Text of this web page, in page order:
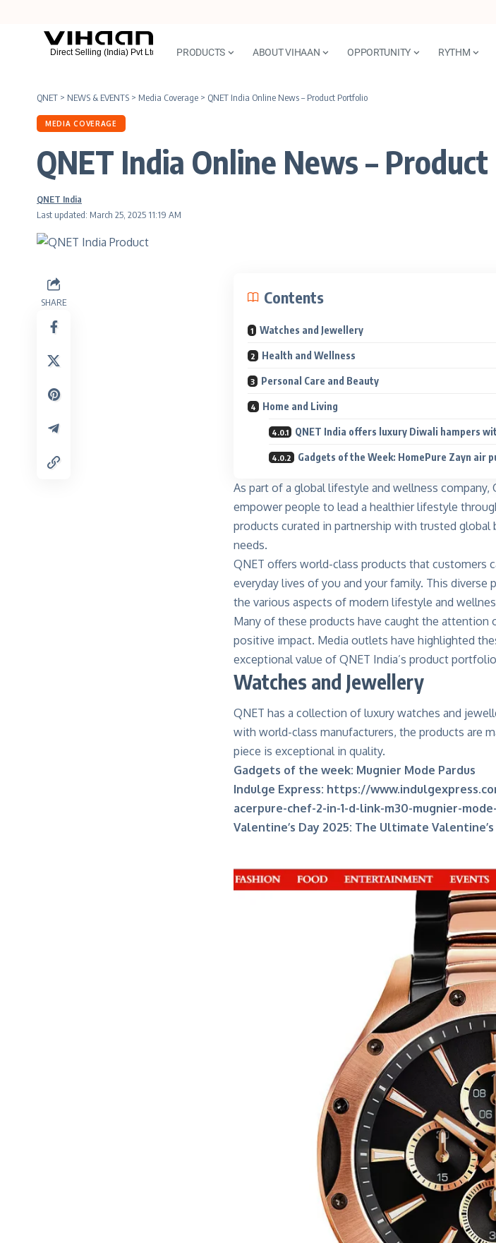
PRODUCTS ABOUT VIHAAN OPPORTUNITY RYTHM
QNET > NEWS & EVENTS > Media Coverage > QNET India Online News – Product Portfolio
MEDIA COVERAGE
QNET India Online News –
Last updated: March 25, 2025 11:19 AM
QNET India
SHARE Contents
Watches and Jewellery
Health and Wellness
Personal Care and Beauty
Home and Living
QNET India offers luxury Diwali hampers
Gadgets of the Week: HomePure Zayn air
As part of a global lifestyle and wellness
empower people to lead a healthier lifestyle
products curated in partnership with trusted
needs.
QNET offers world-class products that customers
everyday lives of you and your family. This
the various aspects of modern lifestyle and
Many of these products have caught the
positive impact. Media outlets have highlighted
exceptional value of QNET India’s product
Watches and Jewellery
QNET has a collection of luxury watches and
with world-class manufacturers, the products are
piece is exceptional in quality.
Gadgets of the week: Mugnier Mode Pardus
Indulge Express: https://
acerpure-chef-2-in-1-d-link-m30-mugnier-
Valentine’s Day 2025: The Ultimate